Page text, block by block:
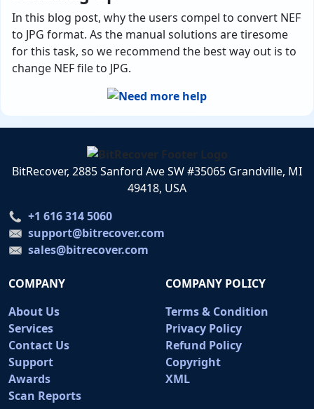
In this blog post, why the users compel to convert NEF
to JPG format. As the manual solutions are tiresome
for this task, so we recommend the best way out is to
change NEF file to JPG.
BitRecover, 2885 Sanford Ave SW #35065 Grandville, MI
49418, USA
+1 616 314 5060
support@bitrecover.com
sales@bitrecover.com
COMPANY
About Us
Services
Contact Us
Support
Awards
Scan Reports
COMPANY POLICY
Terms & Condition
Privacy Policy
Refund Policy
Copyright
XML